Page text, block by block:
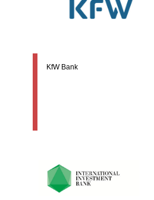
KfW Bank